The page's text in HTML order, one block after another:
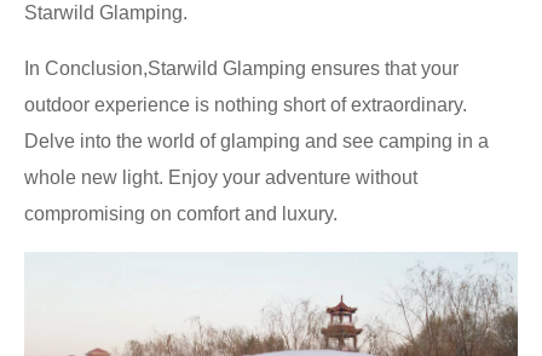
Starwild Glamping.
In Conclusion,Starwild Glamping ensures that your
outdoor experience is nothing short of extraordinary.
Delve into the world of glamping and see camping in a
whole new light. Enjoy your adventure without
compromising on comfort and luxury.